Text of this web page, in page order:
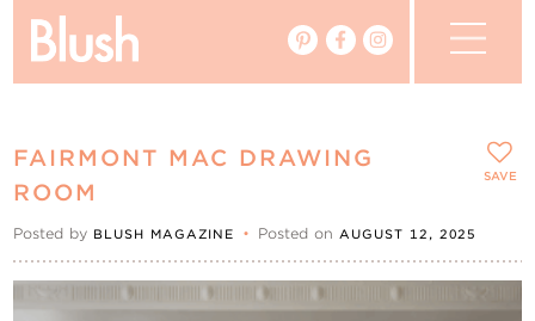
Real Weddings
FAIRMONT MAC DRAWING
ROOM
Posted by BLUSH MAGAZINE • Posted on AUGUST 12, 2025
SAVE